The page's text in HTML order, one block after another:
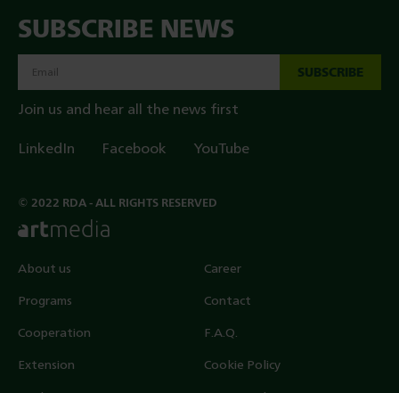
About us
Programs
Cooperation
Extension
Career
Contact
F.A.Q.
Cookie Policy
SUBSCRIBE NEWS
SUBSCRIBE
Join us and hear all the news first
LinkedIn Facebook YouTube
© 2022 RDA - ALL RIGHTS RESERVED